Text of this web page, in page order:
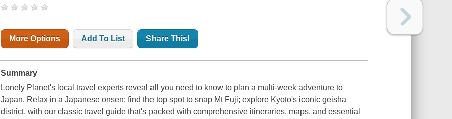
More Options Add To List Share This!
Summary
Lonely Planet's local travel experts reveal all you need to know to plan a multi-week adventure to
Japan. Relax in a Japanese onsen; find the top spot to snap Mt Fuji; explore Kyoto's iconic geisha
district, with our classic travel guide that's packed with comprehensive itineraries, maps, and essential